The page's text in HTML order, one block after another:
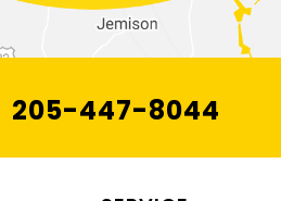
205-447-8044